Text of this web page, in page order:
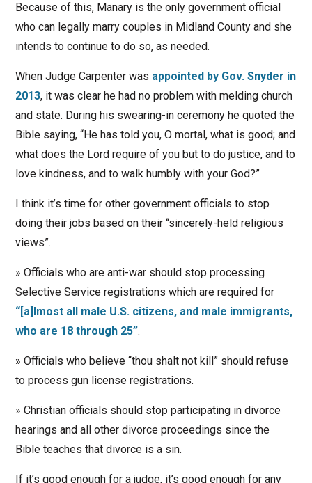
Because of this, Manary is the only government official
who can legally marry couples in Midland County and she
intends to continue to do so, as needed.
When Judge Carpenter was appointed by Gov. Snyder in
2013, it was clear he had no problem with melding church
and state. During his swearing-in ceremony he quoted the
Bible saying, “He has told you, O mortal, what is good; and
what does the Lord require of you but to do justice, and to
love kindness, and to walk humbly with your God?”
I think it’s time for other government officials to stop
doing their jobs based on their “sincerely-held religious
views”.
» Officials who are anti-war should stop processing
Selective Service registrations which are required for
“[a]lmost all male U.S. citizens, and male immigrants,
who are 18 through 25”.
» Officials who believe “thou shalt not kill” should refuse
to process gun license registrations.
» Christian officials should stop participating in divorce
hearings and all other divorce proceedings since the
Bible teaches that divorce is a sin.
If it’s good enough for a judge, it’s good enough for any